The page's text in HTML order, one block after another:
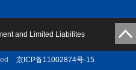
and Limited Liabilites
京ICP备11002874号-15